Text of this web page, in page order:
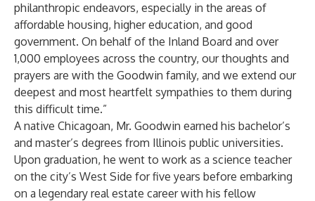
philanthropic endeavors, especially in the areas of
affordable housing, higher education, and good
government. On behalf of the Inland Board and over
1,000 employees across the country, our thoughts and
prayers are with the Goodwin family, and we extend our
deepest and most heartfelt sympathies to them during
this difficult time.”
A native Chicagoan, Mr. Goodwin earned his bachelor’s
and master’s degrees from Illinois public universities.
Upon graduation, he went to work as a science teacher
on the city’s West Side for five years before embarking
on a legendary real estate career with his fellow